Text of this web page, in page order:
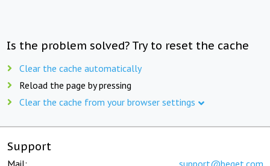
Is the problem solved? Try to reset the cache
Clear the cache automatically
Reload the page by pressing
Clear the cache from your browser settings
Support
Mail: support@beget.com